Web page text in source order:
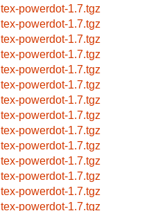
tex-powerdot-1.7.tgz
tex-powerdot-1.7.tgz
tex-powerdot-1.7.tgz
tex-powerdot-1.7.tgz
tex-powerdot-1.7.tgz
tex-powerdot-1.7.tgz
tex-powerdot-1.7.tgz
tex-powerdot-1.7.tgz
tex-powerdot-1.7.tgz
tex-powerdot-1.7.tgz
tex-powerdot-1.7.tgz
tex-powerdot-1.7.tgz
tex-powerdot-1.7.tgz
tex-powerdot-1.7.tgz